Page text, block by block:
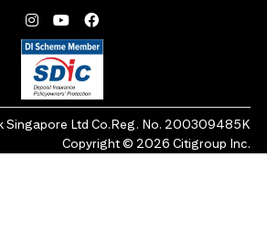
Singapore Ltd Co.Reg. No. 200309485K
Copyright © 2026 Citigroup Inc.